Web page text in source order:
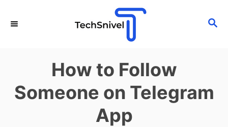
S
How to Follow
Someone on Telegram
App